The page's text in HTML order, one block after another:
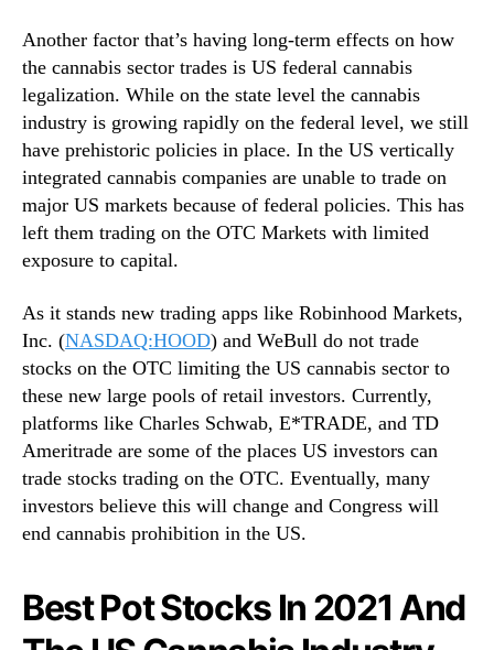
n
d
u
s
t
r
y
.
™
r
?
2
I
n
u
s
t
L
e
e
r
s
F
o
u
r
Another factor that’s having long-term effects on how
the cannabis sector trades is US federal cannabis
legalization. While on the state level the cannabis
industry is growing rapidly on the federal level, we still
have prehistoric policies in place. In the US vertically
integrated cannabis companies are unable to trade on
major US markets because of federal policies. This has
left them trading on the OTC Markets with limited
exposure to capital.
As it stands new trading apps like Robinhood Markets,
Inc. (NASDAQ:HOOD) and WeBull do not trade
stocks on the OTC limiting the US cannabis sector to
these new large pools of retail investors. Currently,
platforms like Charles Schwab, E*TRADE, and TD
Ameritrade are some of the places US investors can
trade stocks trading on the OTC. Eventually, many
investors believe this will change and Congress will
end cannabis prohibition in the US.
Best Pot Stocks In 2021 And